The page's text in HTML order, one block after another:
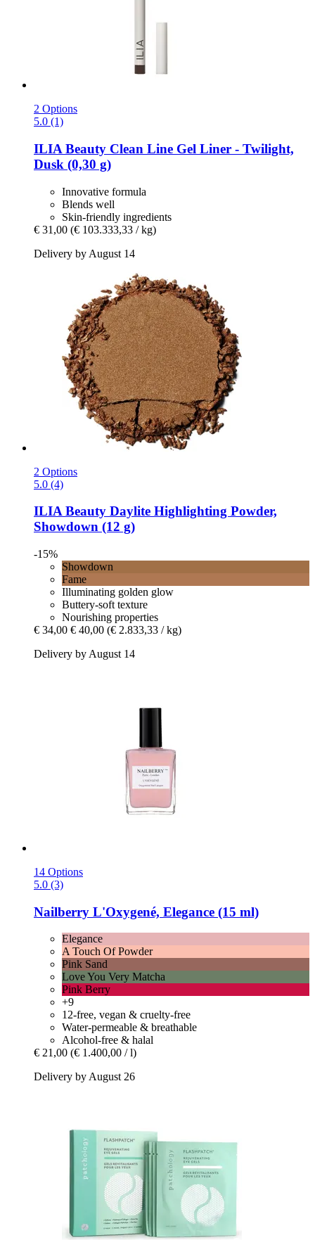
2 Options
5.0 (1)
ILIA Beauty Clean Line Gel Liner -​ Twilight,
Dusk (0,30 g)
Innovative formula
Blends well
Skin-friendly ingredients
€ 31,00 (€ 103.333,33 / kg)
Delivery by August 14
2 Options
5.0 (4)
ILIA Beauty Daylite Highlighting Powder,
Showdown (12 g)
-15%
Showdown
Fame
Illuminating golden glow
Buttery-soft texture
Nourishing properties
€ 34,00 € 40,00 (€ 2.833,33 / kg)
Delivery by August 14
14 Options
5.0 (3)
Nailberry L'Oxygené, Elegance (15 ml)
Elegance
A Touch Of Powder
Pink Sand
Love You Very Matcha
Pink Berry
+9
12-free, vegan & cruelty-free
Water-permeable & breathable
Alcohol-free & halal
€ 21,00 (€ 1.400,00 / l)
Delivery by August 26